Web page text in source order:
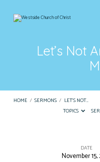
Let’s Not
HOME / SERMONS / LET’S NOT…
TOPICS
DATE
November 15,